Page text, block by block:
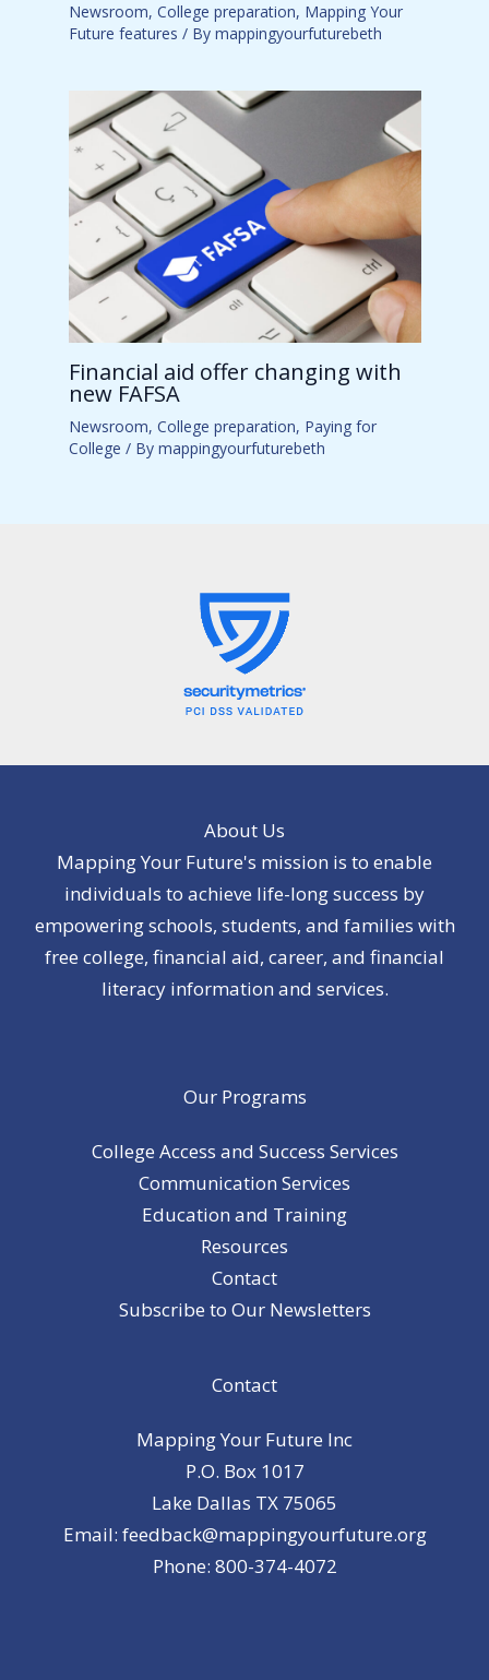
Newsroom, College preparation, Mapping Your
Future features / By mappingyourfuturebeth
Financial aid offer changing with
new FAFSA
Newsroom, College preparation, Paying for
College / By mappingyourfuturebeth
About Us
Mapping Your Future's mission is to enable
individuals to achieve life-long success by
empowering schools, students, and families with
free college, financial aid, career, and financial
literacy information and services.
Our Programs
College Access and Success Services
Communication Services
Education and Training
Resources
Contact
Subscribe to Our Newsletters
Contact
Mapping Your Future Inc
P.O. Box 1017
Lake Dallas TX 75065
Email: feedback@mappingyourfuture.org
Phone: 800-374-4072